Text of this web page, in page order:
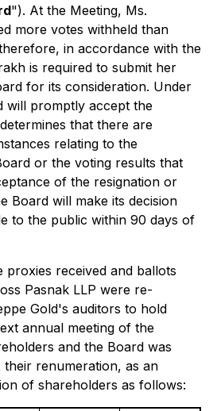
"). At the Meeting, Ms.
more votes withheld than
in accordance with the
is required to submit her
for its consideration. Under
will promptly accept the
that there are
relating to the
or the voting results that
of the resignation or
Board will make its decision
to the public within 90 days of
proxies received and ballots
Pasnak LLP were re-
Gold's auditors to hold
annual meeting of the
and the Board was
renumeration, as an
of shareholders as follows: